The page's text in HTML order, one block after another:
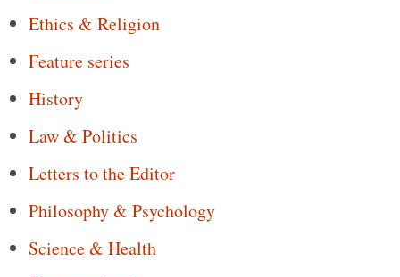
Ethics & Religion
Feature series
History
Law & Politics
Letters to the Editor
Philosophy & Psychology
Science & Health